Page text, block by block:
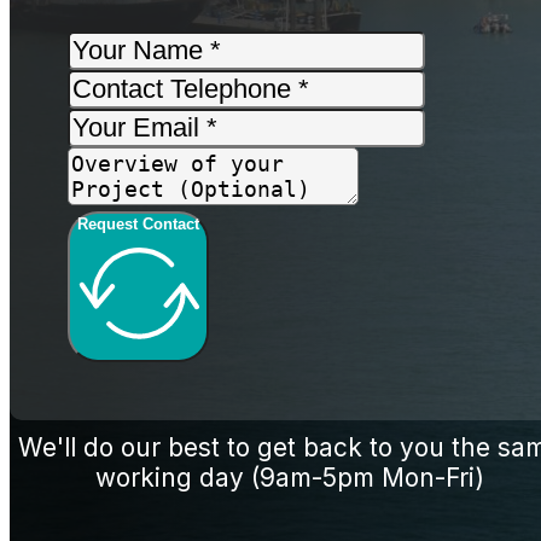
Request Contact
We'll do our best to get back to you the
working day (9am-5pm Mon-Fri)